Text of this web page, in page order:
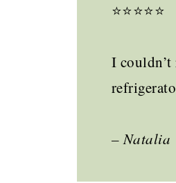
Mango
More
Mango
⭐️⭐️⭐️⭐️⭐️
I
– Natalia